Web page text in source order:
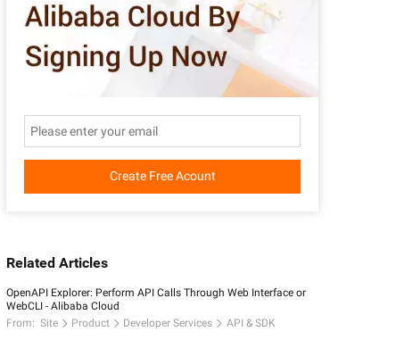
Create Free Acount
Related Articles
OpenAPI Explorer: Perform API Calls Through Web Interface or
WebCLI - Alibaba Cloud
From: Site Product Developer Services API & SDK